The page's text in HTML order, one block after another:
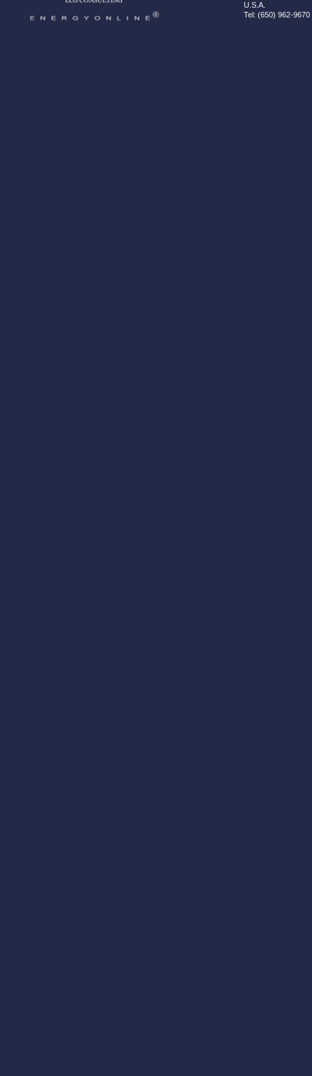
U.S.A.
Tel: (650) 962-9670